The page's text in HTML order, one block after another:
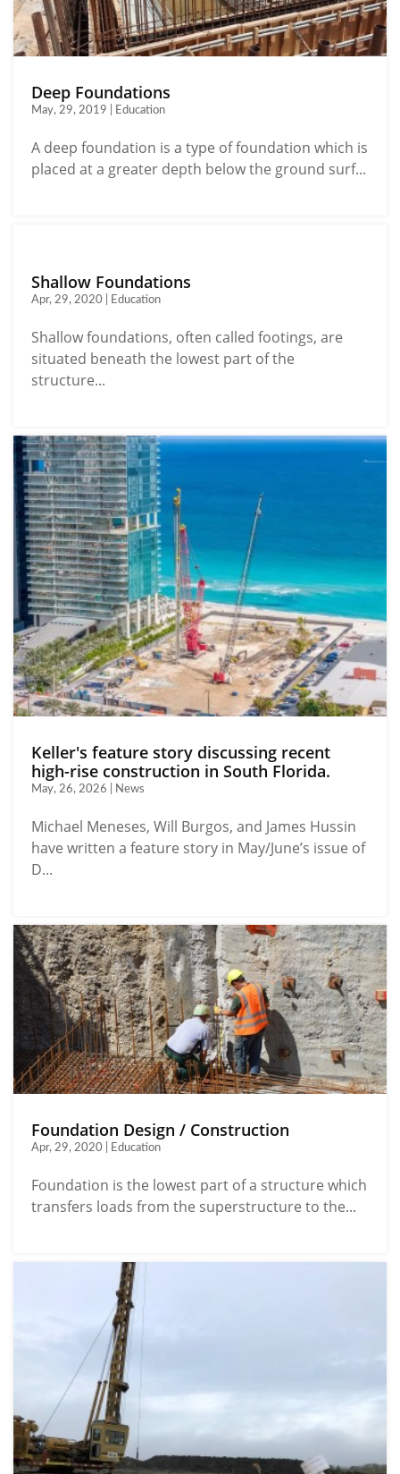
Deep Foundations
May, 29, 2019 | Education
A deep foundation is a type of foundation which is
placed at a greater depth below the ground surf...
Shallow Foundations
Apr, 29, 2020 | Education
Shallow foundations, often called footings, are
situated beneath the lowest part of the
structure...
Keller's feature story discussing recent
high-rise construction in South Florida.
May, 26, 2026 | News
Michael Meneses, Will Burgos, and James Hussin
have written a feature story in May/June’s issue of
D...
Foundation Design / Construction
Apr, 29, 2020 | Education
Foundation is the lowest part of a structure which
transfers loads from the superstructure to the...